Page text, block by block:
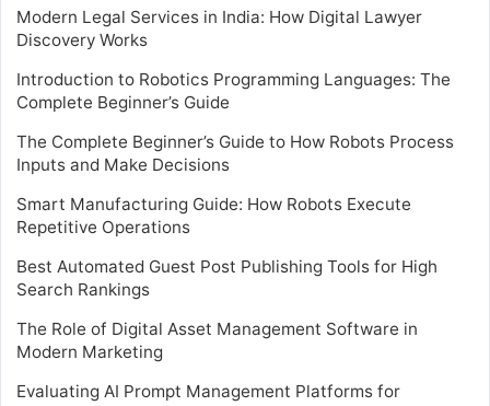
Modern Legal Services in India: How Digital Lawyer
Discovery Works
Introduction to Robotics Programming Languages: The
Complete Beginner’s Guide
The Complete Beginner’s Guide to How Robots Process
Inputs and Make Decisions
Smart Manufacturing Guide: How Robots Execute
Repetitive Operations
Best Automated Guest Post Publishing Tools for High
Search Rankings
The Role of Digital Asset Management Software in
Modern Marketing
Evaluating AI Prompt Management Platforms for